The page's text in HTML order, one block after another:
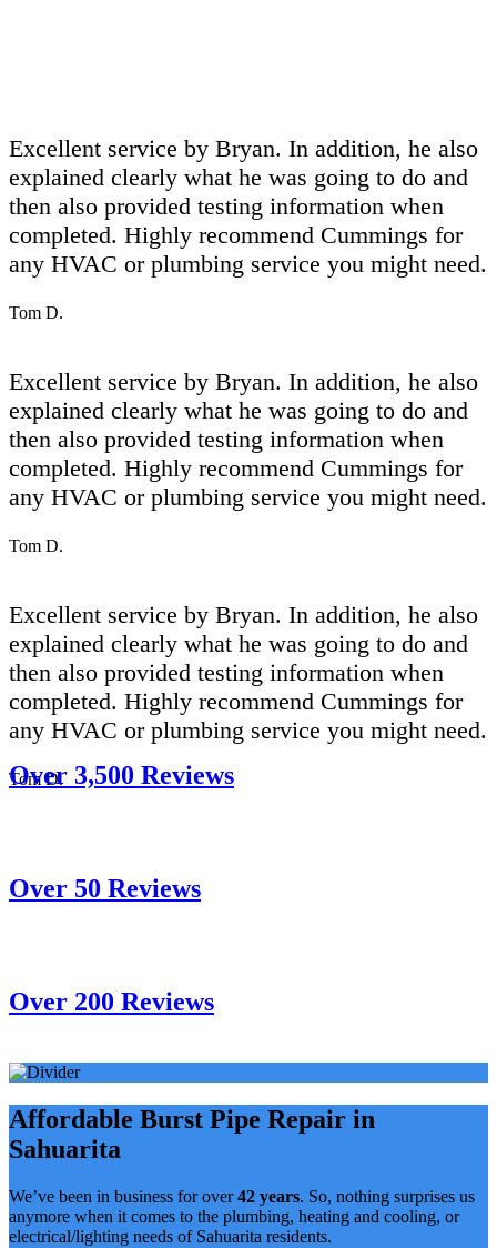
Excellent service by Bryan. In addition, he also
explained clearly what he was going to do and
then also provided testing information when
completed. Highly recommend Cummings for
any HVAC or plumbing service you might need.
Tom D.
Excellent service by Bryan. In addition, he also
explained clearly what he was going to do and
then also provided testing information when
completed. Highly recommend Cummings for
any HVAC or plumbing service you might need.
Tom D.
Excellent service by Bryan. In addition, he also
explained clearly what he was going to do and
then also provided testing information when
completed. Highly recommend Cummings for
any HVAC or plumbing service you might need.
Tom D.
Over 3,500 Reviews
Over 50 Reviews
Over 200 Reviews
Affordable Burst Pipe Repair in
Sahuarita
We’ve been in business for over42 years. So, nothing surprises us
anymore when it comes to the plumbing, heating and cooling, or
electrical/lighting needs of Sahuarita residents.